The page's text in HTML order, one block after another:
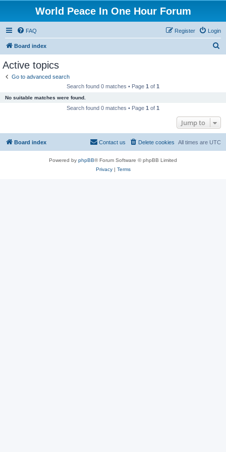
World Peace In One Hour Forum
FAQ Login
Register
Board index
Active topics
Go to advanced search
Search found 0 matches • Page 1 of 1
No suitable matches were found.
Search found 0 matches • Page 1 of 1
Jump to
Board index All times are UTC
Delete cookies
Contact us
Powered by phpBB® Forum Software © phpBB Limited
Privacy| Terms